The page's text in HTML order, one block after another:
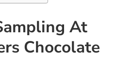
At
Chocolate